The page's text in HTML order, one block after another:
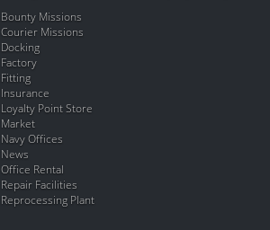
Bounty Missions
Courier Missions
Docking
Factory
Fitting
Insurance
Loyalty Point Store
Market
Navy Offices
News
Office Rental
Repair Facilities
Reprocessing Plant